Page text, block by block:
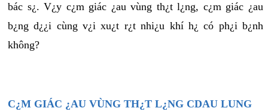
bác s¿. V¿y c¿m giác ¿au vùng th¿t l¿ng, c¿m giác ¿au
b¿ng d¿¿i cùng v¿i xu¿t r¿t nhi¿u khí h¿ có ph¿i b¿nh
không?
C¿M GIÁC ¿AU VÙNG TH¿T L¿NG CDAU LUNG